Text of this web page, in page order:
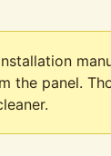
the panel.